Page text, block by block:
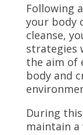
Following
your body
cleanse,
strategies
the aim of
body and
During
maintain